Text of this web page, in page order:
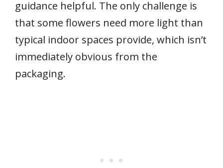
guidance helpful. The only challenge is
that some flowers need more light than
typical indoor spaces provide, which isn’t
immediately obvious from the
packaging.